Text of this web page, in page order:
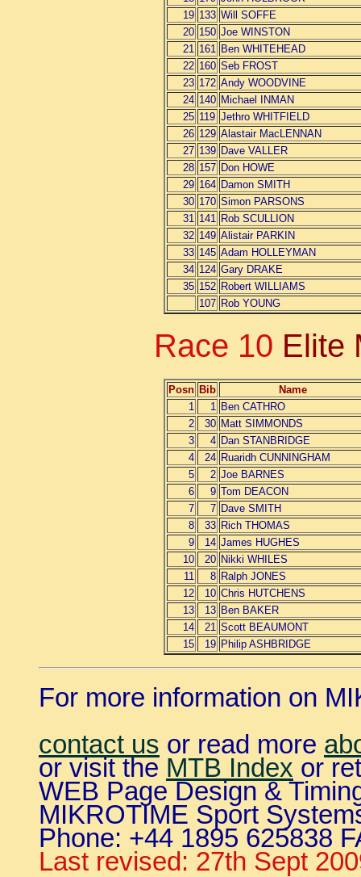
19 133 Will SOFFE
20 150 Joe WINSTON
21 161 Ben WHITEHEAD
22 160 Seb FROST
23 172 Andy WOODVINE
24 140 Michael INMAN
25 119 Jethro WHITFIELD
26 129 Alastair MacLENNAN
27 139 Dave VALLER
28 157 Don HOWE
29 164 Damon SMITH
30 170 Simon PARSONS
31 141 Rob SCULLION
32 149 Alistair PARKIN
33 145 Adam HOLLEYMAN
34 124 Gary DRAKE
35 152 Robert WILLIAMS
107 Rob YOUNG
Race 10 Elite
Posn Bib
Name
1
1
Ben CATHRO
2
30 Matt SIMMONDS
3
4 Dan STANBRIDGE
4
24 Ruaridh CUNNINGHAM
5
2 Joe BARNES
6
9 Tom DEACON
7
7 Dave SMITH
8
33 Rich THOMAS
9
14 James HUGHES
10
20 Nikki WHILES
11
8 Ralph JONES
12
10 Chris HUTCHENS
13
13 Ben BAKER
14
21 Scott BEAUMONT
15
19 Philip ASHBRIDGE
For more information on
contact us or read more
or visit the MTB Index or
WEB Page Design &
MIKROTIME Sport
Phone: +44 1895 625838
Last revised: 27th Sept